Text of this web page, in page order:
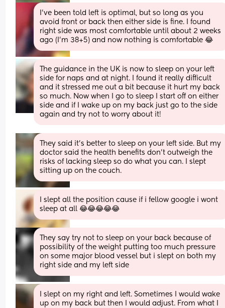
I've been told left is optimal, but so long as you
avoid front or back then either side is fine. I found
right side was most comfortable until about 2 weeks
ago (I'm 38+5) and now nothing is comfortable 😂
The guidance in the UK is now to sleep on your left
side for naps and at night. I found it really difficult
and it stressed me out a bit because it hurt my back
so much. Now when I go to sleep I start off on either
side and if I wake up on my back just go to the side
again and try not to worry about it!
They said it’s better to sleep on your left side. But my
doctor said the health benefits don’t outweigh the
risks of lacking sleep so do what you can. I slept
sitting up on the couch.
I slept all the position cause if i fellow google i wont
sleep at all 😂😂😂😂😂
They say try not to sleep on your back because of
possibility of the weight putting too much pressure
on some major blood vessel but i slept on both my
right side and my left side
I slept on my right and left. Sometimes I would wake
up on my back but then I would adjust. From what I